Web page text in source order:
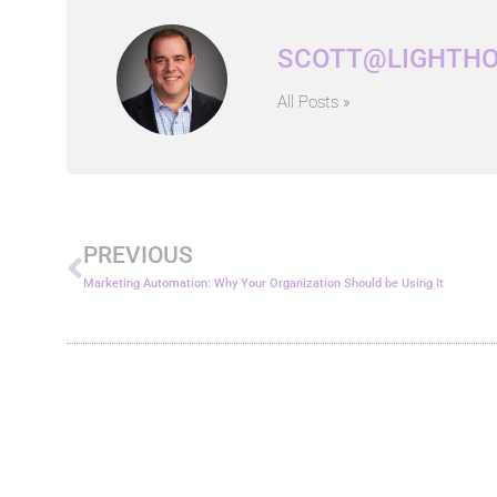
All Posts »
PREVIOUS
Marketing Automation: Why Your Organization Should be Using It